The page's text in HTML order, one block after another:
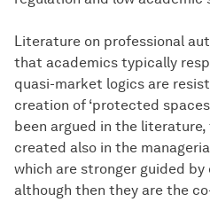
Literature on professional
that academics typically
quasi-market logics are
creation of ‘protected
been argued in the
created also in the
which are stronger guided
although then they are the